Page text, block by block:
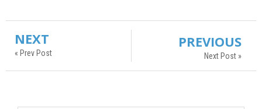
NEXT
« Prev Post
PREVIOUS
Next Post »